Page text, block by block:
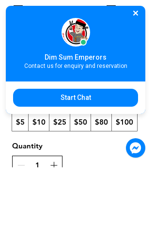
Emperors E
Gift Card
Amount
$5 $10 $25 $50 $80 $100
Quantity
Dim Sum Emperors
Contact us for enquiry and reservation
Start Chat